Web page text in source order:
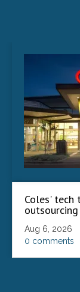
Coles' tech
Aug 6, 2026
0 comments